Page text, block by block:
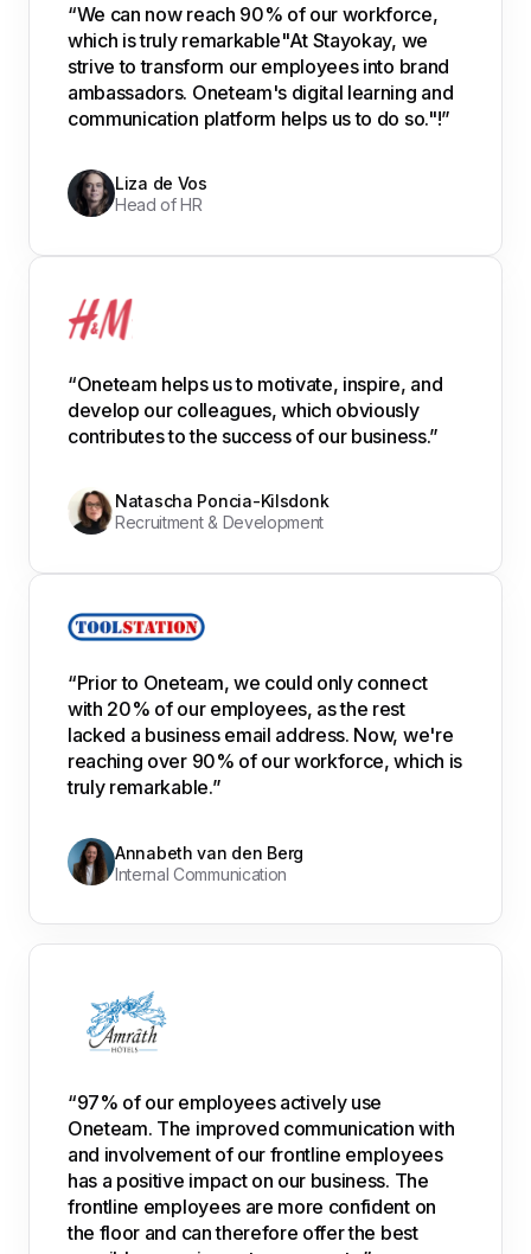
“We can now reach 90% of our workforce,
which is truly remarkable"At Stayokay, we
strive to transform our employees into brand
ambassadors. Oneteam's digital learning and
communication platform helps us to do so."!”
Liza de Vos
Head of HR
“Oneteam helps us to motivate, inspire, and
develop our colleagues, which obviously
contributes to the success of our business.”
Natascha Poncia-Kilsdonk
Recruitment & Development
“Prior to Oneteam, we could only connect
with 20% of our employees, as the rest
lacked a business email address. Now, we're
reaching over 90% of our workforce, which is
truly remarkable.”
Annabeth van den Berg
Internal Communication
“97% of our employees actively use
Oneteam. The improved communication with
and involvement of our frontline employees
has a positive impact on our business. The
frontline employees are more confident on
the floor and can therefore offer the best